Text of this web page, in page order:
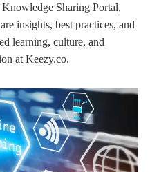
Sharing Portal,
insights, best practices, and
learning, culture, and
at Keezy.co.